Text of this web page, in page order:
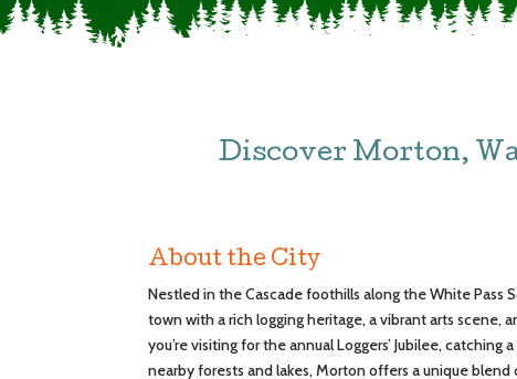
Discover Morton,
About the City
Nestled in the Cascade foothills along the White Pass
town with a rich logging heritage, a vibrant arts scene,
you’re visiting for the annual Loggers’ Jubilee,
nearby forests and lakes, Morton offers a unique